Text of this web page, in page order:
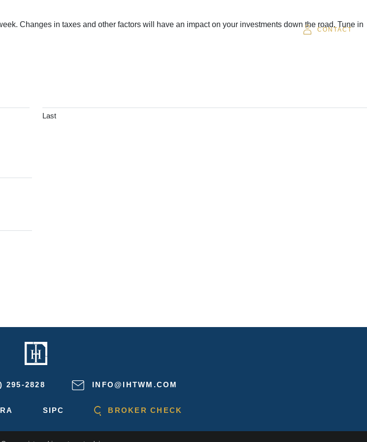
COMMENTARY FIND AN ADVISOR CAREERS CLIENT LOGIN CONTACT
Changes in taxes and other factors will have an impact on your investments down the road. Tune in
Last
295-2828 INFO@IHTWM.COM
SIPC BROKER CHECK